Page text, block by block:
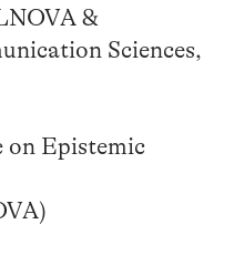
&
Sciences,
on Epistemic